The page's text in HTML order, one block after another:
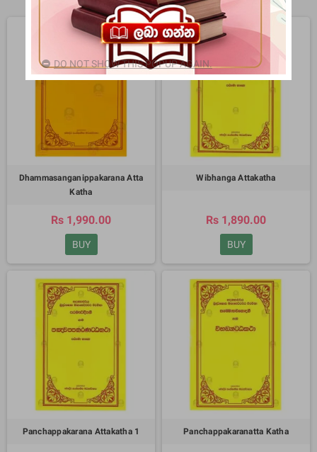
Dhammasanganippakarana Atta
Katha
Rs 1,990.00
BUY
Wibhanga Attakatha
Rs 1,890.00
BUY
Panchappakarana Attakatha 1 Panchappakaranatta Katha
DO NOT SHOW THIS POPUP AGAIN.